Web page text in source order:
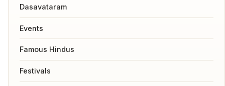
Dasavataram
Events
Famous Hindus
Festivals